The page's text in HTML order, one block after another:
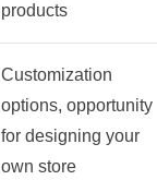
products
Customization
options, opportunity
for designing your
own store